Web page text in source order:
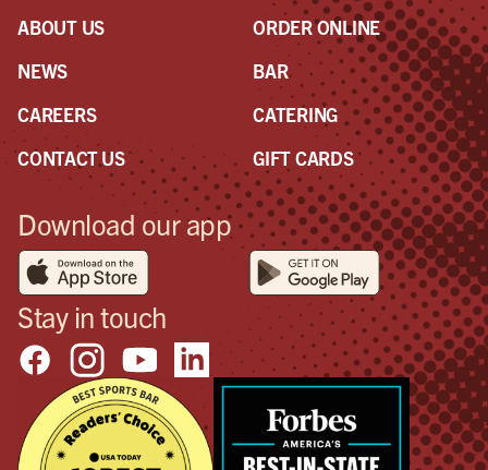
ABOUT US
NEWS
CAREERS
CONTACT US
ORDER ONLINE
BAR
CATERING
GIFT CARDS
Download our app
Stay in touch